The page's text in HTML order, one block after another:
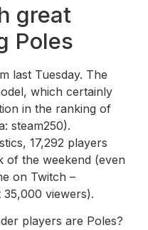
great
Poles
last Tuesday. The
which certainly
in the ranking of
steam250).
17,292 players
of the weekend (even
on Twitch –
35,000 viewers).
players are Poles?